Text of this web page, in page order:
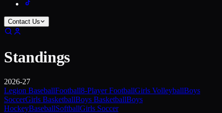
Contact Us
Standings
2026-27
Legion BaseballFootball8-Player FootballGirls VolleyballBoys
SoccerGirls BasketballBoys BasketballBoys
HockeyBaseballSoftballGirls Soccer